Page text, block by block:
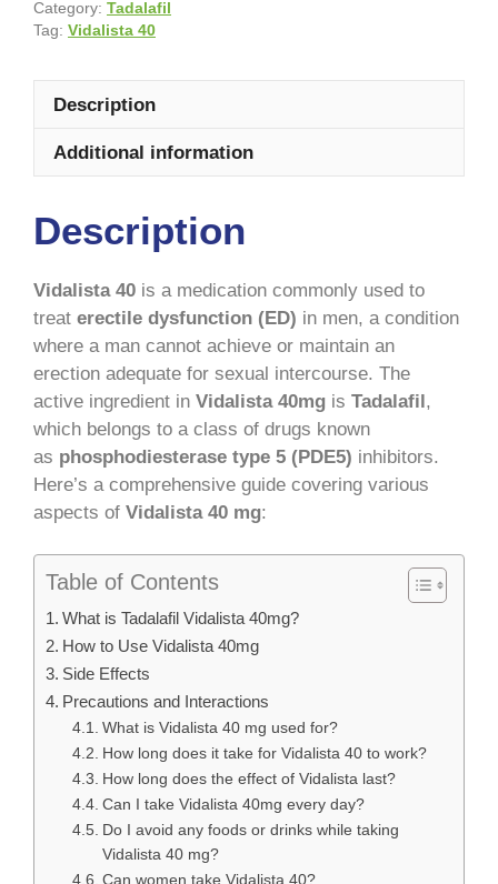
Category: Tadalafil
Tag: Vidalista 40
Description
Additional information
Description
Vidalista 40 is a medication commonly used to
treat erectile dysfunction (ED) in men, a condition
where a man cannot achieve or maintain an
erection adequate for sexual intercourse. The
active ingredient in Vidalista 40mg is Tadalafil,
which belongs to a class of drugs known
as phosphodiesterase type 5 (PDE5) inhibitors.
Here’s a comprehensive guide covering various
aspects of Vidalista 40 mg:
Table of Contents
What is Tadalafil Vidalista 40mg?
How to Use Vidalista 40mg
Side Effects
Precautions and Interactions
What is Vidalista 40 mg used for?
How long does it take for Vidalista 40 to work?
How long does the effect of Vidalista last?
Can I take Vidalista 40mg every day?
Do I avoid any foods or drinks while taking
Vidalista 40 mg?
Can women take Vidalista 40?